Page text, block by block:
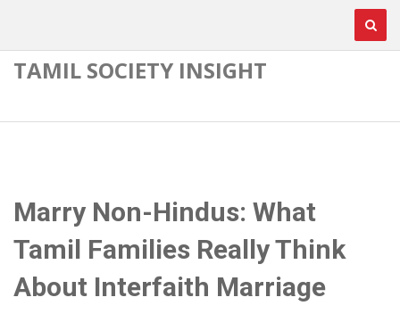
TAMIL SOCIETY INSIGHT
Marry Non-Hindus: What
Tamil Families Really Think
About Interfaith Marriage